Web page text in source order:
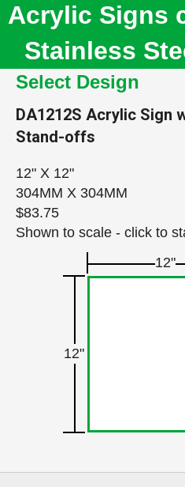
Acrylic Signs
Stainless
Select Design
DA1212S Acrylic Sign
Stand-offs
12" X 12"
304MM X 304MM
$83.75
Shown to scale - click to
12"
12"